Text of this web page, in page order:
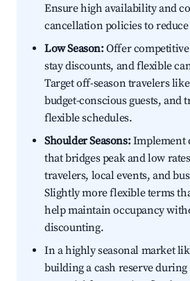
Ensure high availability and
cancellation policies to
Low Season:Offer
stay discounts, and flexible
Target off-season travelers
budget-conscious guests, and
flexible schedules.
Shoulder Seasons:Implement
that bridges peak and low
travelers, local events, and
Slightly more flexible terms
help maintain occupancy
discounting.
In a highly seasonal market
building a cash reserve